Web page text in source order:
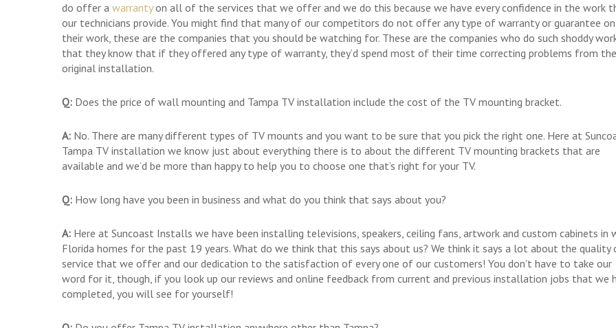
do offer a warrantyon all of the services that we offer and we do this because we have every confidence in the work
our technicians provide. You might find that many of our competitors do not offer any type of warranty or guarantee on
their work, these are the companies that you should be watching for. These are the companies who do such shoddy
that they know that if they offered any type of warranty, they’d spend most of their time correcting problems from
original installation.
Q: Does the price of wall mounting and Tampa TV installation include the cost of the TV mounting bracket.
A: No. There are many different types of TV mounts and you want to be sure that you pick the right one. Here at
Tampa TV installation we know just about everything there is to about the different TV mounting brackets that are
available and we’d be more than happy to help you to choose one that’s right for your TV.
Q: How long have you been in business and what do you think that says about you?
A: Here at Suncoast Installs we have been installing televisions, speakers, ceiling fans, artwork and custom cabinets in
Florida homes for the past 19 years. What do we think that this says about us? We think it says a lot about the quality
service that we offer and our dedication to the satisfaction of every one of our customers! You don’t have to take our
word for it, though, if you look up our reviews and online feedback from current and previous installation jobs that we
completed, you will see for yourself!